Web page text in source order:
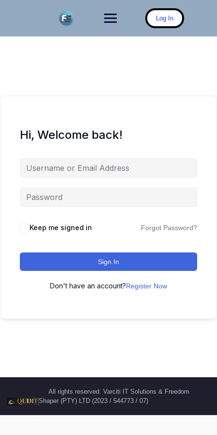
Log In
Hi, Welcome back!
Keep me signed in Forgot Password?
Sign In
Don't have an account?Register Now
All rights reserved. Varciti IT Solutions & Freedom
Shaper (PTY) LTD (2023 / 544773 / 07)